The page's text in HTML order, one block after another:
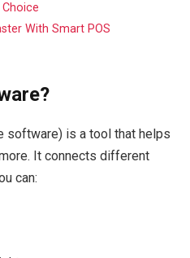
With Smart POS
software) is a tool that helps
It connects different
can: